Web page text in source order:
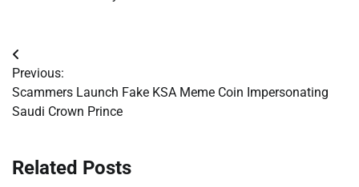
Post
navigation
Previous:
Scammers Launch Fake KSA Meme Coin Impersonating
Saudi Crown Prince
Related Posts